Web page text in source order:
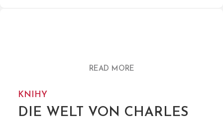
READ MORE
KNIHY
DIE WELT VON CHARLES